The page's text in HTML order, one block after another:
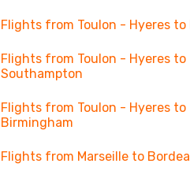
Flights from Toulon - Hyeres to
Flights from Toulon - Hyeres to
Southampton
Flights from Toulon - Hyeres to
Birmingham
Flights from Marseille to